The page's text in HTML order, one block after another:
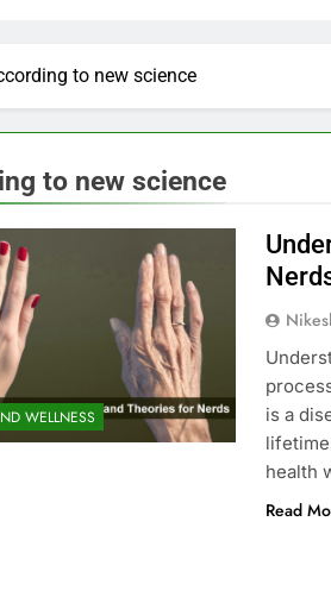
to new science
to new science
WELLNESS
is a
health
Read